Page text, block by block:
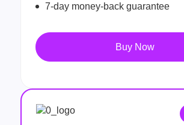
7-day money-back guarantee
Buy Now